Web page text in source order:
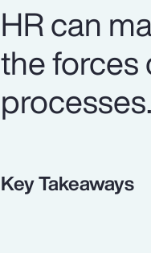
HR can
the forces
processes.
Key Takeaways